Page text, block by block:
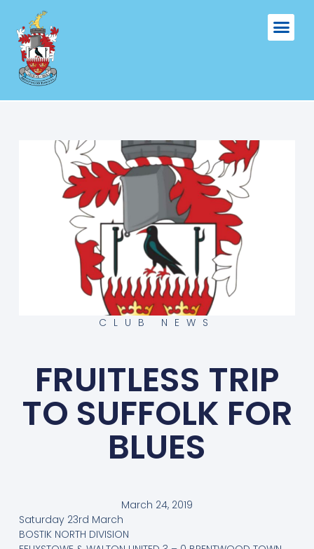
CLUB NEWS
FRUITLESS TRIP
TO SUFFOLK FOR
BLUES
March 24, 2019
Saturday 23rd March
BOSTIK NORTH DIVISION